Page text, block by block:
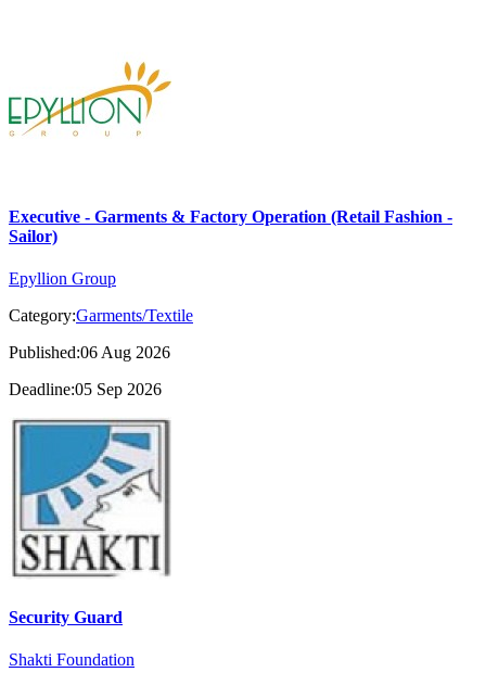
Executive - Garments & Factory Operation (Retail Fashion -
Sailor)
Epyllion Group
Category:Garments/Textile
Published:06 Aug 2026
Deadline:05 Sep 2026
Security Guard
Shakti Foundation